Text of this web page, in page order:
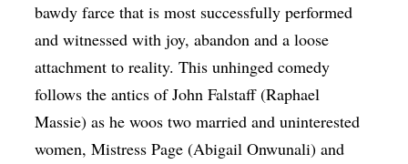
bawdy farce that is most successfully performed
and witnessed with joy, abandon and a loose
attachment to reality. This unhinged comedy
follows the antics of John Falstaff (Raphael
Massie)as he woos two married and uninterested
women, Mistress Page (Abigail Onwunali) and